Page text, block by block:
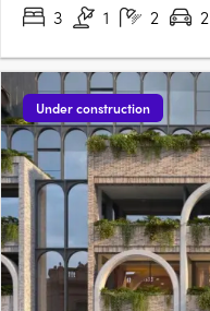
3
1 2 2
Under construction